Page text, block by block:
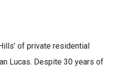
of private residential
Lucas. Despite 30 years of